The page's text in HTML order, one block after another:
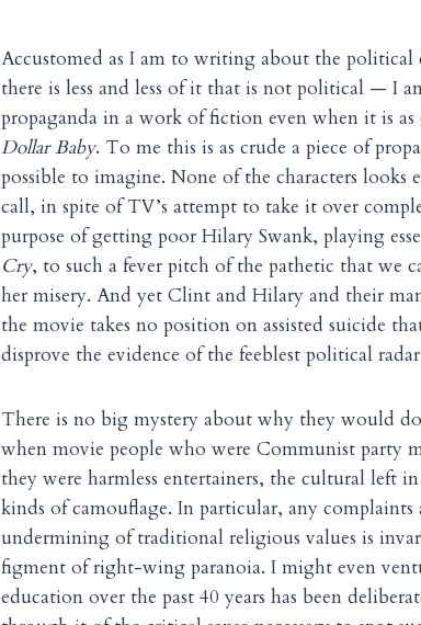
Accustomed as I am to writing about the political
there is less and less of it that is not political — I
propaganda in a work of fiction even when it is
Dollar Baby. To me this is as crude a piece of
possible to imagine. None of the characters
call, in spite of TV’s attempt to take it over
purpose of getting poor Hilary Swank, playing
Cry, to such a fever pitch of the pathetic that we
her misery. And yet Clint and Hilary and their
the movie takes no position on assisted suicide
disprove the evidence of the feeblest political
There is no big mystery about why they would
when movie people who were Communist party
they were harmless entertainers, the cultural left
kinds of camouflage. In particular, any complaints
undermining of traditional religious values is
figment of right-wing paranoia. I might even
education over the past 40 years has been